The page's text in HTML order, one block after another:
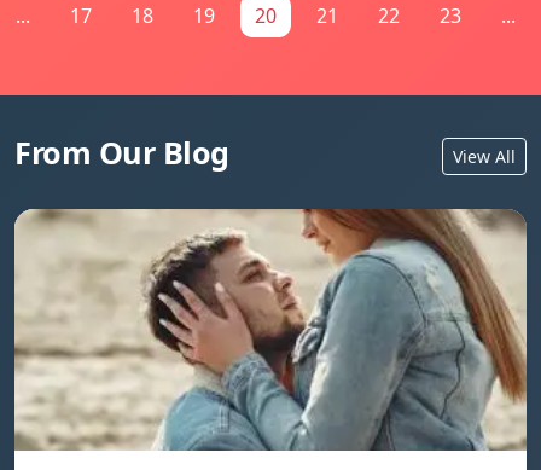
... 17 18 19 20 21 22 23 ...
From Our Blog View All